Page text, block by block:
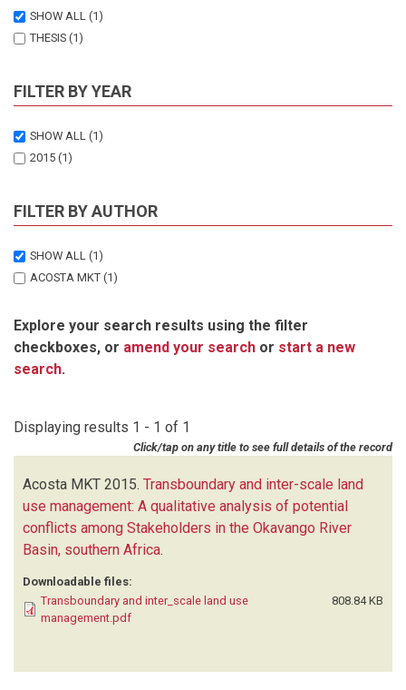
SHOW ALL (1)
THESIS (1)
FILTER BY YEAR
SHOW ALL (1)
2015 (1)
FILTER BY AUTHOR
SHOW ALL (1)
ACOSTA MKT (1)
Explore your search results using the filter
checkboxes, or amend your search or start a new
search.
Displaying results 1 - 1 of 1
Click/tap on any title to see full details of the record
Acosta MKT 2015. Transboundary and inter-scale land
use management: A qualitative analysis of potential
conflicts among Stakeholders in the Okavango River
Basin, southern Africa.
Downloadable files:
Transboundary and inter_scale land use
management.pdf
808.84 KB